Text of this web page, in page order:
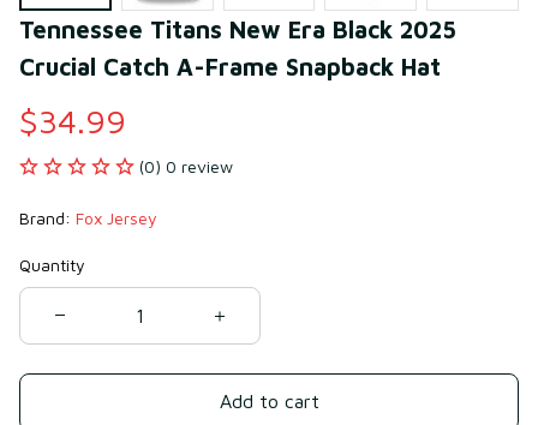
Tennessee Titans New Era Black 2025
Crucial Catch A-Frame Snapback Hat
$34.99
(0) 0 review
Brand: Fox Jersey
Quantity
Add to cart